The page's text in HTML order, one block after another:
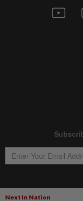
Next In Nation